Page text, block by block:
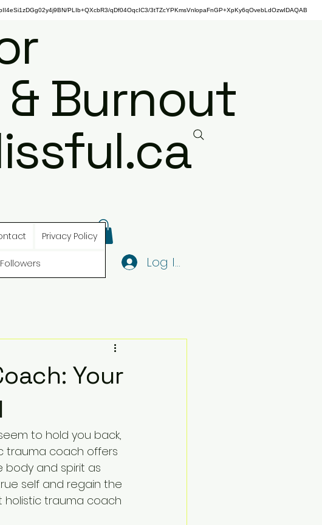
PLIb+QXcbR3/qDf04OqcIC3/3tTZcYPKmsVnlopaFnGP+XpKy6qOvebLdOzwIDAQAB
Burnout
Log In
Privacy Policy
Followers
Your
to hold you back,
trauma coach offers
and spirit as
self and regain the
holistic trauma coach